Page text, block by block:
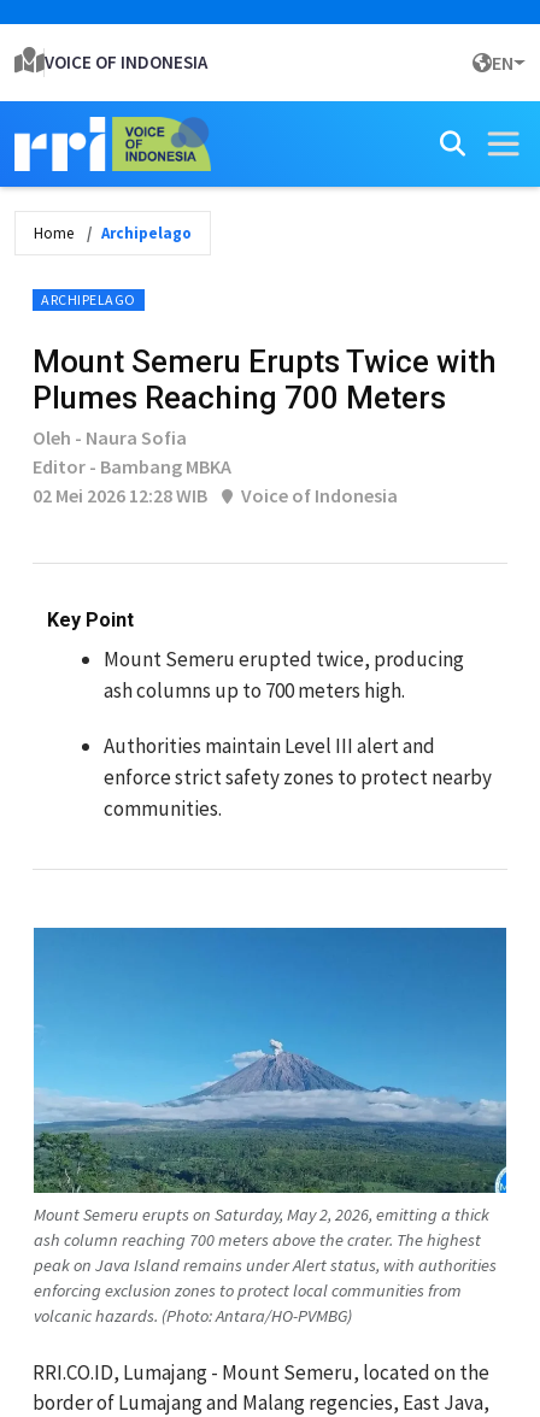
VOICE OF INDONESIA EN
Home Archipelago
ARCHIPELAGO
Mount Semeru Erupts Twice with
Plumes Reaching 700 Meters
Oleh - Naura Sofia
Editor - Bambang MBKA
02 Mei 2026 12:28 WIB
Voice of Indonesia
Key Point
Mount Semeru erupted twice, producing
ash columns up to 700 meters high.
Authorities maintain Level III alert and
enforce strict safety zones to protect nearby
communities.
Mount Semeru erupts on Saturday, May 2, 2026, emitting a thick
ash column reaching 700 meters above the crater. The highest
peak on Java Island remains under Alert status, with authorities
enforcing exclusion zones to protect local communities from
volcanic hazards. (Photo: Antara/HO-PVMBG)
RRI.CO.ID, Lumajang - Mount Semeru, located on the
border of Lumajang and Malang regencies, East Java,